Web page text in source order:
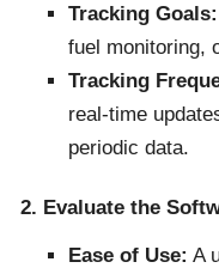
Tracking Goals:
fuel monitoring,
Tracking
real-time
periodic data.
2. Evaluate the
Ease of Use: A